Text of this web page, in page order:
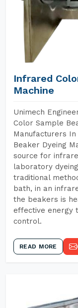
Infrared
Machine
Unimech
Color Sample
Manufacturers
Beaker Dyeing
source for
laboratory
traditional
bath, in an
the beakers is
effective energy
control.
READ MORE